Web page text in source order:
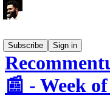
Subscribe
Sign in
📰 - Week